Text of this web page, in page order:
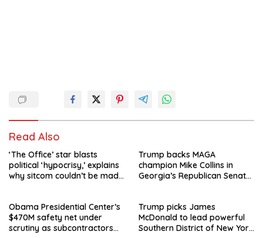
Read Also
‘The Office’ star blasts
political ‘hypocrisy,’ explains
why sitcom couldn’t be made
Trump backs MAGA
champion Mike Collins in
Georgia’s Republican Senate
Obama Presidential Center’s
$470M safety net under
scrutiny as subcontractors
Trump picks James
McDonald to lead powerful
Southern District of New York